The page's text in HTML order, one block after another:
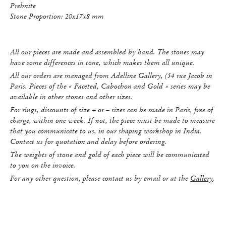
Prehnite
Stone Proportion: 20x17x8 mm
All our pieces are made and assembled by hand. The stones may
have some differences in tone, which makes them all unique.
All our orders are managed from Adelline Gallery, (54 rue Jacob in
Paris. Pieces of the « Faceted, Cabochon and Gold » series may be
available in other stones and other sizes.
For rings, discounts of size + or – sizes can be made in Paris, free of
charge, within one week. If not, the piece must be made to measure
that you communicate to us, in our shaping workshop in India.
Contact us for quotation and delay before ordering.
The weights of stone and gold of each piece will be communicated
to you on the invoice.
For any other question, please contact us by email or at the Gallery.